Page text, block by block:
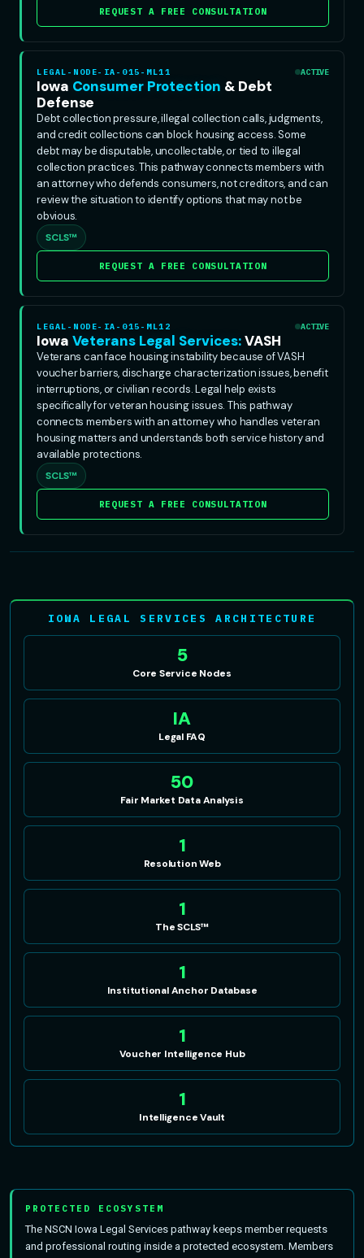
REQUEST A FREE CONSULTATION
LEGAL-NODE-IA-015-ML11 ACTIVE
Iowa Consumer Protection & Debt
Defense
Debt collection pressure, illegal collection calls, judgments,
and credit collections can block housing access. Some
debt may be disputable, uncollectable, or tied to illegal
collection practices. This pathway connects members with
an attorney who defends consumers, not creditors, and can
review the situation to identify options that may not be
obvious.
SCLS™
REQUEST A FREE CONSULTATION
LEGAL-NODE-IA-015-ML12 ACTIVE
Iowa Veterans Legal Services:VASH
Veterans can face housing instability because of VASH
voucher barriers, discharge characterization issues, benefit
interruptions, or civilian records. Legal help exists
specifically for veteran housing issues. This pathway
connects members with an attorney who handles veteran
housing matters and understands both service history and
available protections.
SCLS™
REQUEST A FREE CONSULTATION
IOWA LEGAL SERVICES ARCHITECTURE
5
Core Service Nodes
IA
Legal FAQ
50
Fair Market Data Analysis
1
Resolution Web
1
The SCLS™
1
Institutional Anchor Database
1
Voucher Intelligence Hub
1
Intelligence Vault
PROTECTED ECOSYSTEM
The NSCN Iowa Legal Services pathway keeps member requests
and professional routing inside a protected ecosystem. Members